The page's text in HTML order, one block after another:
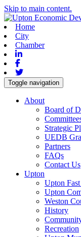
Skip to main content.
Home
City
Chamber
Linkedin
Facebook
Twitter
Toggle navigation
About
Board of
Strategic
UEDB
Partners
FAQs
Contact Us
Upton
Upton
Upton
Weston
History
Recreation